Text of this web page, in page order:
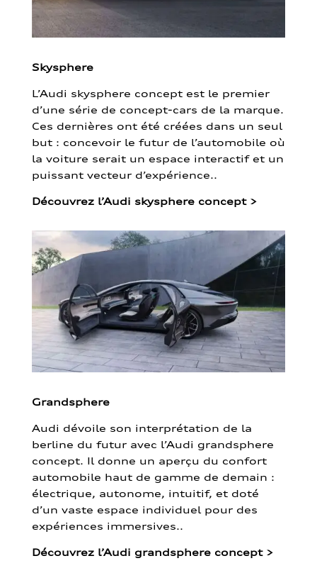
Skysphere
L’Audi skysphere concept est le premier
d’une série de concept-cars de la marque.
Ces dernières ont été créées dans un seul
but : concevoir le futur de l’automobile où
la voiture serait un espace interactif et un
puissant vecteur d’expérience..
Découvrez l’Audi skysphere concept >
Grandsphere
Audi dévoile son interprétation de la
berline du futur avec l’Audi grandsphere
concept. Il donne un aperçu du confort
automobile haut de gamme de demain :
électrique, autonome, intuitif, et doté
d’un vaste espace individuel pour des
expériences immersives..
Découvrez l’Audi grandsphere concept >